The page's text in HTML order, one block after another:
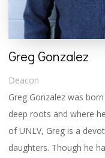
Greg Gonzalez
Deacon
Greg Gonzalez was
deep roots and where
of UNLV, Greg is a
daughters. Though he